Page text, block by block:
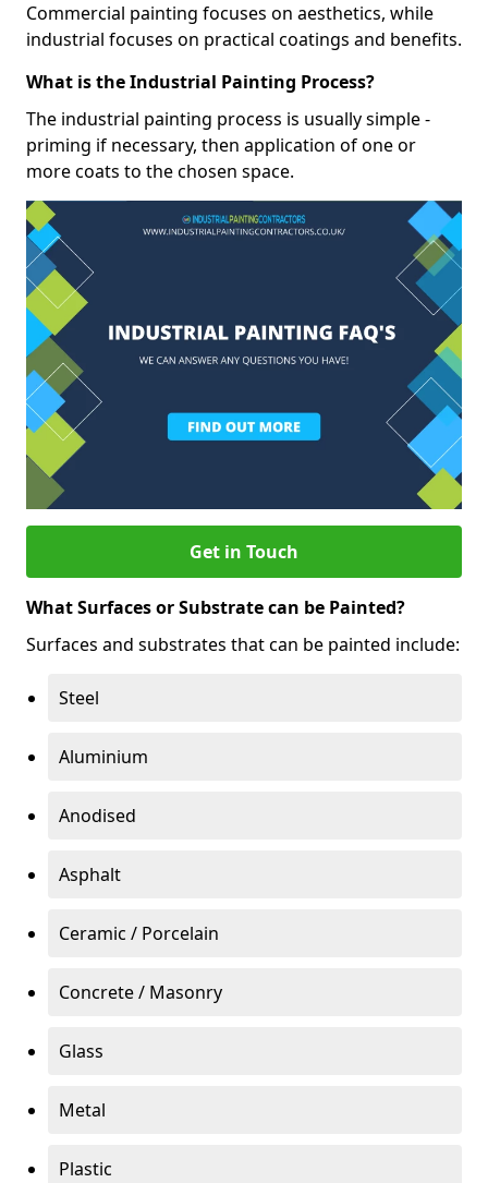
Commercial painting focuses on aesthetics, while
industrial focuses on practical coatings and benefits.
What is the Industrial Painting Process?
The industrial painting process is usually simple -
priming if necessary, then application of one or
more coats to the chosen space.
Get in Touch
What Surfaces or Substrate can be Painted?
Surfaces and substrates that can be painted include:
Steel
Aluminium
Anodised
Asphalt
Ceramic / Porcelain
Concrete / Masonry
Glass
Metal
Plastic